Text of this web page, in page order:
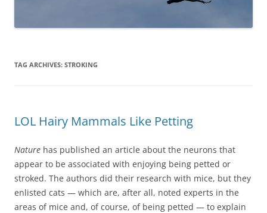
TAG ARCHIVES: STROKING
LOL Hairy Mammals Like Petting
Nature has published an article about the neurons that
appear to be associated with enjoying being petted or
stroked. The authors did their research with mice, but they
enlisted cats — which are, after all, noted experts in the
areas of mice and, of course, of being petted — to explain